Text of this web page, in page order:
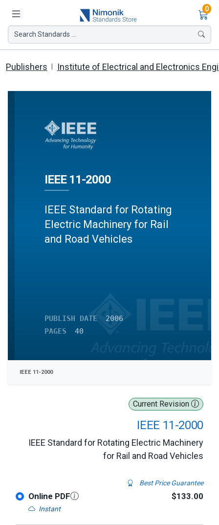
0
Search Standards ...
Publishers Institute of Electrical and Electronics
Current Revision
IEEE 11-2000
IEEE Standard for Rotating Electric Machinery
for Rail and Road Vehicles
Best Price Guarantee
Online PDF
Instant
$133.00
IEEE 11-2000
IEEE Standard for Rotating
Electric Machinery for Rail
and Road Vehicles
PUBLISH DATE
2006
PAGES
40
IEEE 11-2000